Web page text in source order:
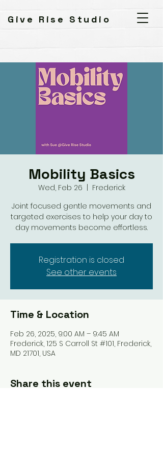
Give Rise Studio
Mobility Basics
Wed, Feb 26
Frederick
Joint focused gentle movements and
targeted exercises to help your day to
day movements become effortless.
Registration is closed
See other events
Time & Location
Feb 26, 2025, 9:00 AM – 9:45 AM
Frederick, 125 S Carroll St #101, Frederick,
MD 21701, USA
Share this event